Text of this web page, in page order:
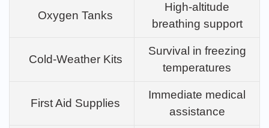
Oxygen Tanks
High-altitude
breathing support
Cold-Weather Kits
Survival in freezing
temperatures
First Aid Supplies
Immediate medical
assistance